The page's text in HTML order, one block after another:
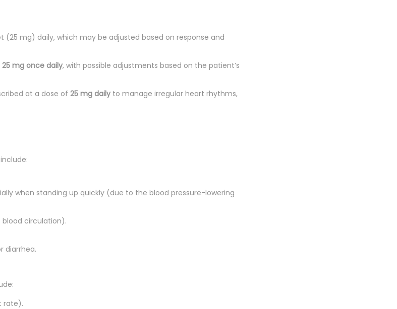
(25 mg) daily, which may be adjusted based on response and
25 mg once daily, with possible adjustments based on the patient’s
at a dose of 25 mg daily to manage irregular heart rhythms,
include:
when standing up quickly (due to the blood pressure-lowering
circulation).
diarrhea.
rate).